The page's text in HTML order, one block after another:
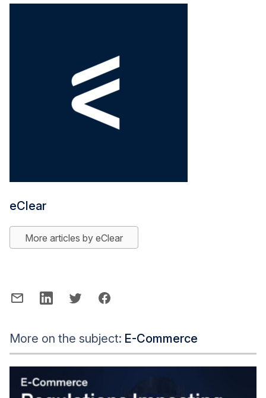
eClear
More articles by eClear
More on the subject: E-Commerce